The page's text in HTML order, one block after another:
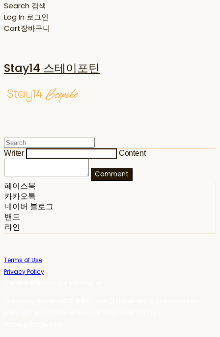
Search 검색
Log In 로그인
Cart장바구니
Stay14 스테이포틴
Writer Content
Comment
페이스북
카카오톡
네이버 블로그
밴드
라인
Terms of Use
Privacy Policy